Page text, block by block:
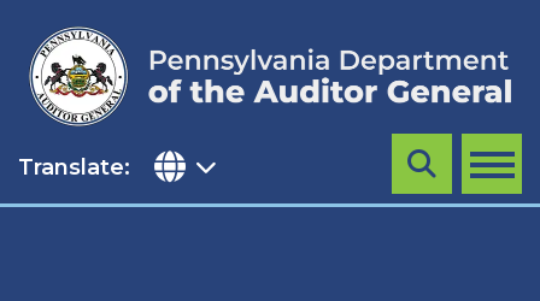
content
Translate: MENU
Search